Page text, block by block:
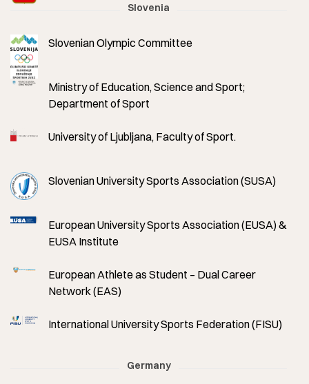
Slovenia
Slovenian Olympic Committee
Ministry of Education, Science and Sport;
Department of Sport
University of Ljubljana, Faculty of Sport.
Slovenian University Sports Association (SUSA)
European University Sports Association (EUSA) &
EUSA Institute
European Athlete as Student – Dual Career
Network (EAS)
International University Sports Federation (FISU)
Germany